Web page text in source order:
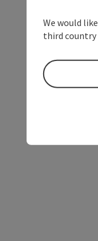
We would
third country